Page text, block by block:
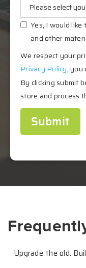
Yes, I would
and other
We respect your
Privacy Policy, you
By clicking submit
store and process
Upgrade the old.